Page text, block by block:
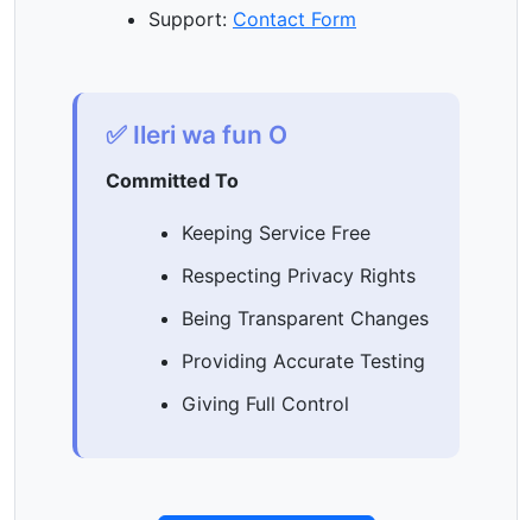
Support: Contact Form
✅ Ileri wa fun O
Committed To
Keeping Service Free
Respecting Privacy Rights
Being Transparent Changes
Providing Accurate Testing
Giving Full Control